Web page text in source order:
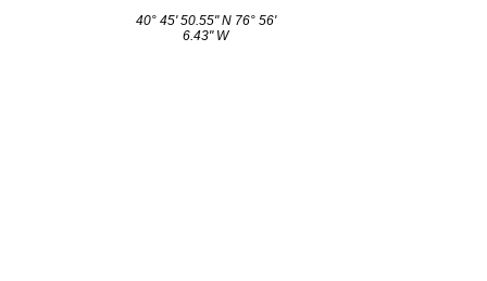
40° 45' 50.55" N 76° 56'
6.43" W